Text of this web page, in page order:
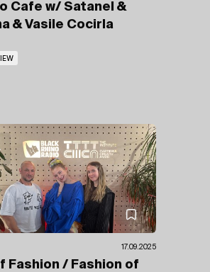
Cafe w/ Satanel &
& Vasile Cocirla
17.09.2025
Fashion / Fashion of